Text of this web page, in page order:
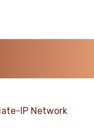
IP Network